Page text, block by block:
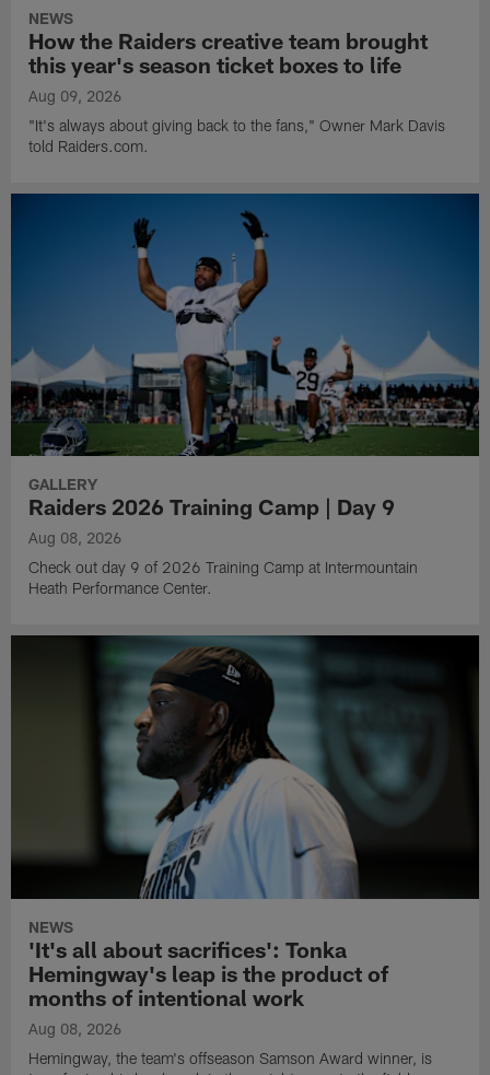
NEWS
How the Raiders creative team brought
this year's season ticket boxes to life
Aug 09, 2026
"It's always about giving back to the fans," Owner Mark Davis
told Raiders.com.
GALLERY
Raiders 2026 Training Camp | Day 9
Aug 08, 2026
Check out day 9 of 2026 Training Camp at Intermountain
Heath Performance Center.
NEWS
'It's all about sacrifices': Tonka
Hemingway's leap is the product of
months of intentional work
Aug 08, 2026
Hemingway, the team's offseason Samson Award winner, is